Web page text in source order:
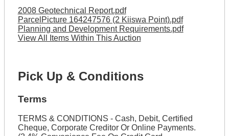
2008 Geotechnical Report.pdf
ParcelPicture 164247576 (2 Kiiswa Point).pdf
Planning and Development Requirements.pdf
View All Items Within This Auction
Pick Up & Conditions
Terms
TERMS & CONDITIONS - Cash, Debit, Certified
Cheque, Corporate Creditor Or Online Payments.